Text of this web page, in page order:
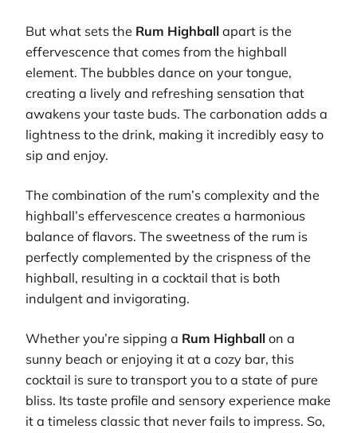
But what sets the Rum Highball apart is the
effervescence that comes from the highball
element. The bubbles dance on your tongue,
creating a lively and refreshing sensation that
awakens your taste buds. The carbonation adds a
lightness to the drink, making it incredibly easy to
sip and enjoy.
The combination of the rum’s complexity and the
highball’s effervescence creates a harmonious
balance of flavors. The sweetness of the rum is
perfectly complemented by the crispness of the
highball, resulting in a cocktail that is both
indulgent and invigorating.
Whether you’re sipping a Rum Highball on a
sunny beach or enjoying it at a cozy bar, this
cocktail is sure to transport you to a state of pure
bliss. Its taste profile and sensory experience make
it a timeless classic that never fails to impress. So,